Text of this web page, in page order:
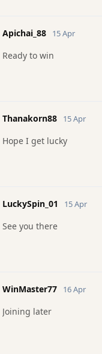
Apichai_88 15 Apr
Ready to win
Thanakorn88 15 Apr
Hope I get lucky
LuckySpin_01 15 Apr
See you there
WinMaster77 16 Apr
Joining later